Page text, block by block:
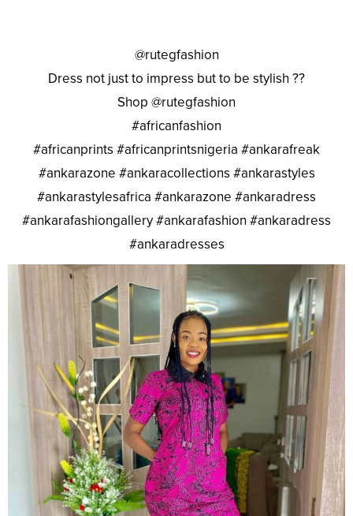
@rutegfashion
Dress not just to impress but to be stylish ??
Shop @rutegfashion
#africanfashion
#africanprints #africanprintsnigeria #ankarafreak
#ankarazone #ankaracollections #ankarastyles
#ankarastylesafrica #ankarazone #ankaradress
#ankarafashiongallery #ankarafashion #ankaradress
#ankaradresses